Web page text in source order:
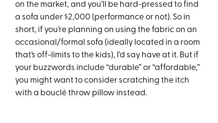
on the market, and you’ll be hard-pressed to find
a sofa under $2,000 (performance or not). So in
short, if you’re planning on using the fabric on an
occasional/formal sofa (ideally located in a room
that’s off-limits to the kids), I’d say have at it. But if
your buzzwords include “durable” or “affordable,”
you might want to consider scratching the itch
with a bouclé throw pillow instead.